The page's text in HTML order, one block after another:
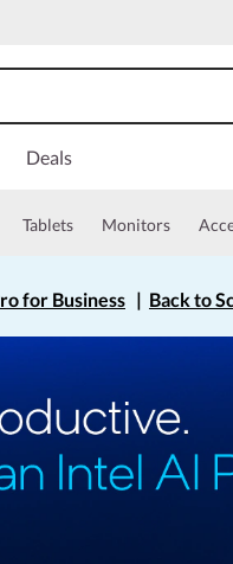
Deals
Tablets Monitors
for Business | Back to